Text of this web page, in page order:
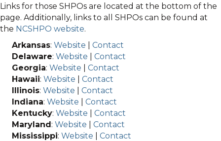
Links for those SHPOs are located at the bottom of the
page. Additionally, links to all SHPOs can be found at
the NCSHPO website.
Arkansas: Website
Contact
Delaware: Website
Contact
Georgia: Website
Contact
Hawaii: Website
Contact
Illinois: Website
Contact
Indiana: Website
Contact
Kentucky: Website
Contact
Maryland: Website
Contact
Mississippi: Website
Contact